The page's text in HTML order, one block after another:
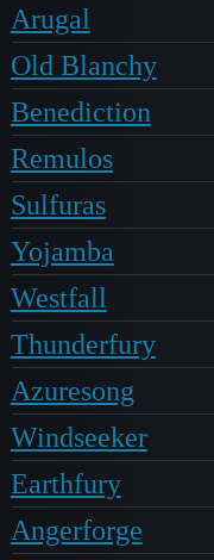
Arugal
Old Blanchy
Benediction
Remulos
Sulfuras
Yojamba
Westfall
Thunderfury
Azuresong
Windseeker
Earthfury
Angerforge